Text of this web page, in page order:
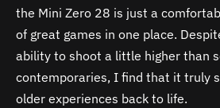
the Mini Zero 28 is just a
of great games in one place.
ability to shoot a little higher than
contemporaries, I find that it truly
older experiences back to life.